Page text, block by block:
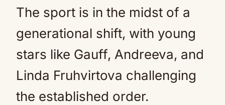
The sport is in the midst of a
generational shift, with young
stars like Gauff, Andreeva, and
Linda Fruhvirtova challenging
the established order.